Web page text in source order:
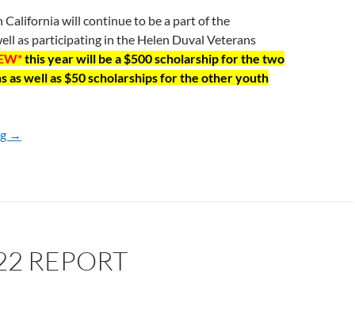
California will continue to be a part of the
as participating in the Helen Duval Veterans
this year will be a $500 scholarship for the two
as well as $50 scholarships for the other youth
BVL 2023 REPORT
→
REPORT